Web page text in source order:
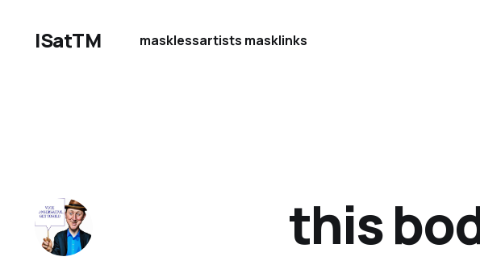
ISatTM masklessartists masklinks
this